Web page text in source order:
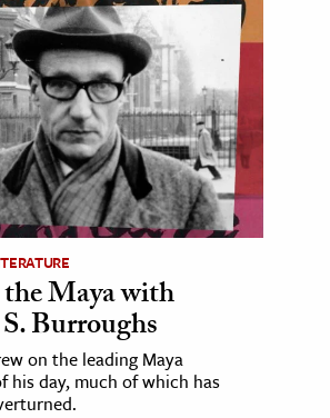
Maya with
Burroughs
on the leading Maya
his day, much of which has